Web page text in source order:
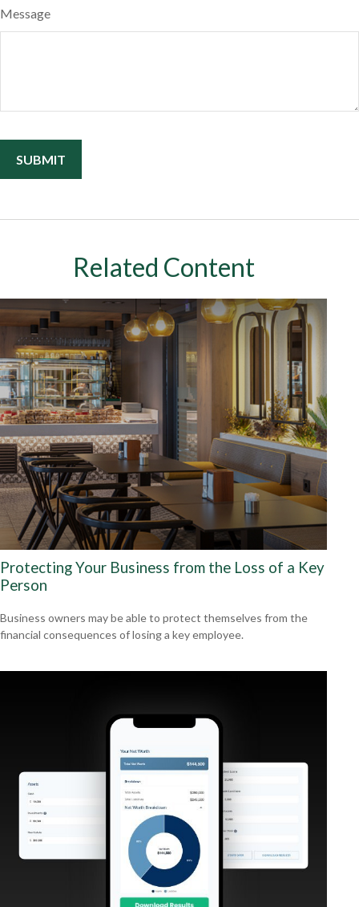
Message
Related Content
Protecting Your Business from the Loss of a Key
Person
Business owners may be able to protect themselves from the
financial consequences of losing a key employee.